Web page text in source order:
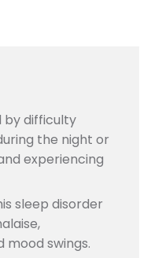
by difficulty
the night or
experiencing
sleep disorder
mood swings.